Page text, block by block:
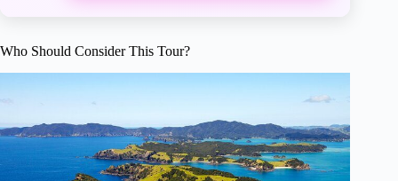
Who Should Consider This Tour?